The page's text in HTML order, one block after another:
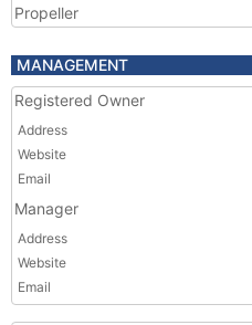
Propeller
MANAGEMENT
Registered Owner
Address
Website
Email
Manager
Address
Website
Email